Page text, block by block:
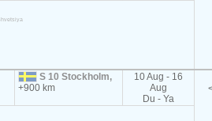
S 10 Stockholm,
+900 km
10 Aug - 16
Aug
Du - Ya